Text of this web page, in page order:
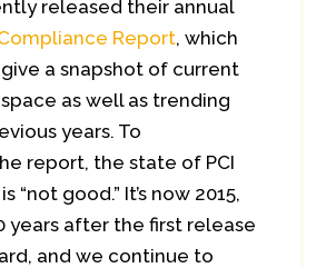
released their annual
Report, which
a snapshot of current
as well as trending
years. To
report, the state of PCI
“not good.” It’s now 2015,
years after the first release
and we continue to